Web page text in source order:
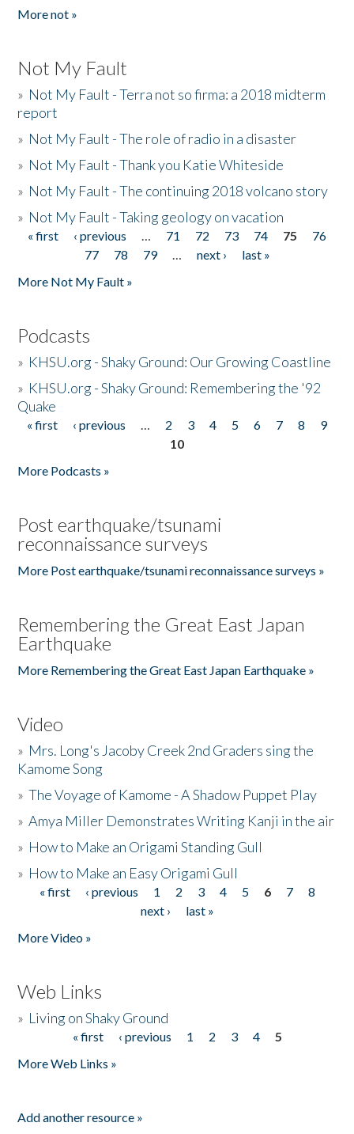
More not »
Not My Fault
» Not My Fault - Terra not so firma: a 2018 midterm
report
» Not My Fault - The role of radio in a disaster
» Not My Fault - Thank you Katie Whiteside
» Not My Fault - The continuing 2018 volcano story
» Not My Fault - Taking geology on vacation
Pages
« first ‹ previous … 71 72 73 74 75
76
77
78 79 … next ›
last »
More Not My Fault »
Podcasts
» KHSU.org - Shaky Ground: Our Growing Coastline
» KHSU.org - Shaky Ground: Remembering the '92
Quake
Pages
« first ‹ previous … 2 3 4 5 6 7 8
9
10
More Podcasts »
Post earthquake/tsunami
reconnaissance surveys
More Post earthquake/tsunami reconnaissance surveys »
Remembering the Great East Japan
Earthquake
More Remembering the Great East Japan Earthquake »
Video
» Mrs. Long's Jacoby Creek 2nd Graders sing the
Kamome Song
»The Voyage of Kamome - A Shadow Puppet Play
»Amya Miller Demonstrates Writing Kanji in the air
» How to Make an Origami Standing Gull
» How to Make an Easy Origami Gull
Pages
« first ‹ previous 1 2 3 4 5 6 7
8
next ›
last »
More Video »
Web Links
» Living on Shaky Ground
« first ‹ previous 1 2 3 4
5
More Web Links »
Add another resource »